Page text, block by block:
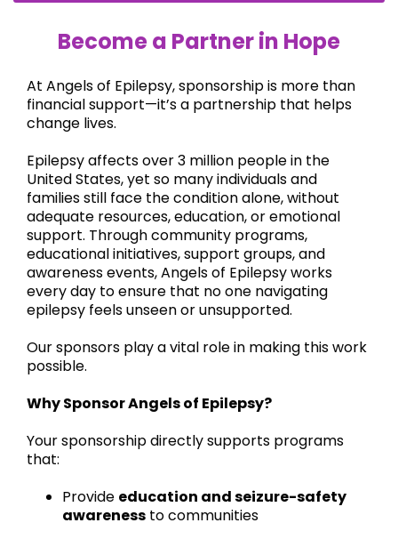
Become a Partner in Hope
At Angels of Epilepsy, sponsorship is more than
financial support—it’s a partnership that helps
change lives.
Epilepsy affects over 3 million people in the
United States, yet so many individuals and
families still face the condition alone, without
adequate resources, education, or emotional
support. Through community programs,
educational initiatives, support groups, and
awareness events, Angels of Epilepsy works
every day to ensure that no one navigating
epilepsy feels unseen or unsupported.
Our sponsors play a vital role in making this work
possible.
Why Sponsor Angels of Epilepsy?
Your sponsorship directly supports programs
that:
Provide education and seizure-safety
awareness to communities